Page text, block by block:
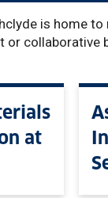
is home
or collaborative
at